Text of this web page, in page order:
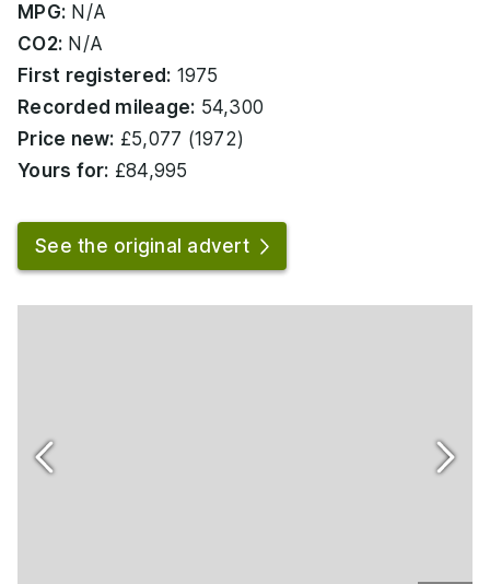
MPG: N/A
CO2: N/A
First registered: 1975
Recorded mileage: 54,300
Price new: £5,077 (1972)
Yours for: £84,995
See the original advert